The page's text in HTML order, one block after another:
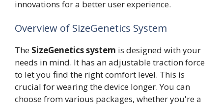
innovations for a better user experience.
Overview of SizeGenetics System
The SizeGenetics system is designed with your
needs in mind. It has an adjustable traction force
to let you find the right comfort level. This is
crucial for wearing the device longer. You can
choose from various packages, whether you're a